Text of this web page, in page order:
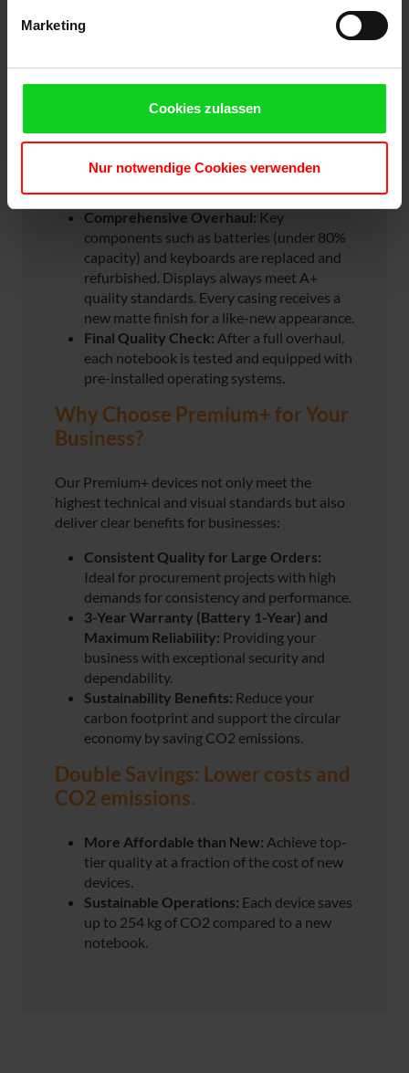
Marketing
Cookies zulassen
Nur notwendige Cookies verwenden
Unlike traditional refurbishing, our devices are
at a fraction of the price of brand-new
Rigorous Pre-Selection:Only near-perfect
damage or visible wear and tear are not
considered.
Comprehensive Overhaul: Key
components such as batteries (under 80%
capacity) and keyboards are replaced and
refurbished. Displays always meet A+
quality standards. Every casing receives a
new matte finish for a like-new appearance.
Final Quality Check: After a full overhaul,
each notebook is tested and equipped with
pre-installed operating systems.
Why Choose Premium+ for Your
Business?
Our Premium+ devices not only meet the
highest technical and visual standards but also
deliver clear benefits for businesses:
Consistent Quality for Large Orders:
Ideal for procurement projects with high
demands for consistency and performance.
3-Year Warranty (Battery 1-Year) and
Maximum Reliability: Providing your
business with exceptional security and
dependability.
Sustainability Benefits: Reduce your
carbon footprint and support the circular
economy by saving CO2 emissions.
Double Savings: Lower costs and
CO2 emissions.
More Affordable than New: Achieve top-
tier quality at a fraction of the cost of new
devices.
Sustainable Operations: Each device saves
up to 254 kg of CO2 compared to a new
notebook.